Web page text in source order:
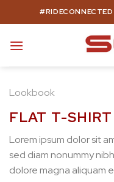
to
Lookbook
FLAT T-
Lorem ipsum dolor sit
sed diam nonummy
dolore magna aliquam